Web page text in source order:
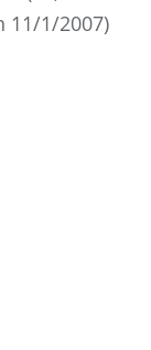
11/1/2007)